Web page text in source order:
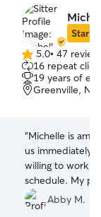
Star
5.0
out
of
5
5.0• 47
16 repeat
19 years of
Greenville,
“Michelle is
us immediately
willing to work
schedule. My
picture updates
I will definitely
Abby M.